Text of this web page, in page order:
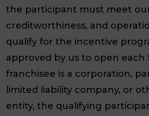
the participant must meet
creditworthiness, and
qualify for the incentive
approved by us to open each
franchisee is a corporation,
limited liability company, or
entity, the qualifying